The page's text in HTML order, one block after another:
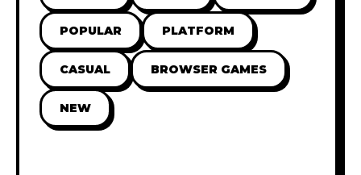
POPULAR PLATFORM
CASUAL BROWSER GAMES
NEW